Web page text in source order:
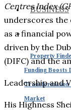
BUSINESS
Property
Funding Boosts
Transformation
Market
Centres Index
underscores the
as a financial
driven by the
(DIFC) and the
Leadership and
His Highness